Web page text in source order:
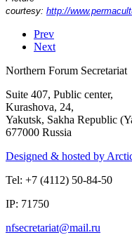
courtesy: http://
Prev
Next
Northern Forum Secretariat
Suite 407, Public center,
Kurashova, 24,
Yakutsk, Sakha Republic
677000 Russia
Designed & hosted by
Tel: +7 (4112) 50-84-50
IP: 71750